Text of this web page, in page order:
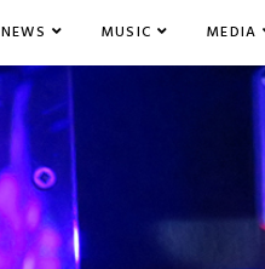
NEWS MUSIC MEDIA